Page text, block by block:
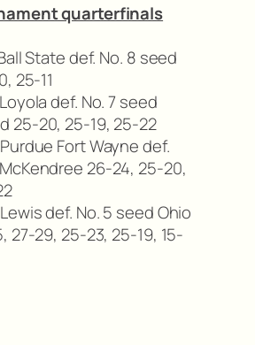
quarterfinals
State def. No. 8 seed
25-11
def. No. 7 seed
25-20, 25-19, 25-22
Fort Wayne def.
26-24, 25-20,
def. No. 5 seed Ohio
27-29, 25-23, 25-19, 15-